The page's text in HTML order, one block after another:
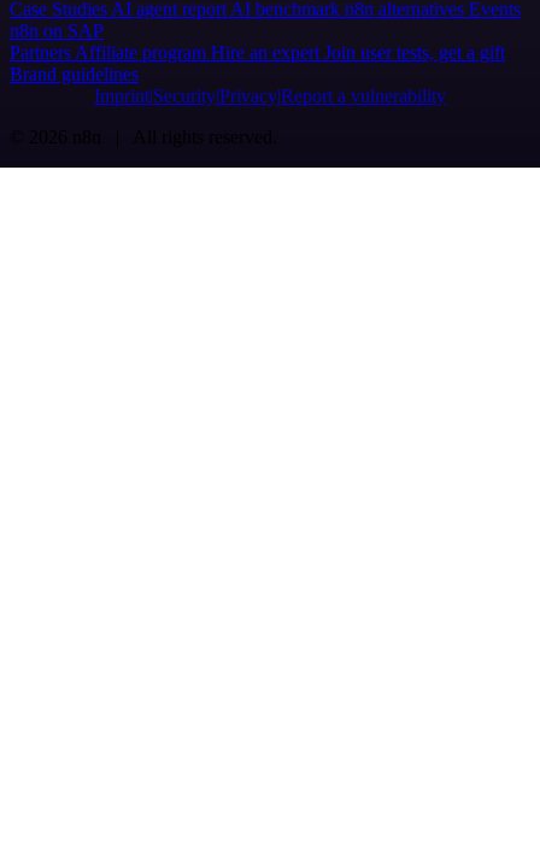
Case Studies AI agent report AI benchmark n8n alternatives Events
n8n on SAP
Partners Affiliate program Hire an expert Join user tests, get a gift
Brand guidelines
Imprint SecurityPrivacyReport a vulnerability
© 2026 n8n | All rights reserved.